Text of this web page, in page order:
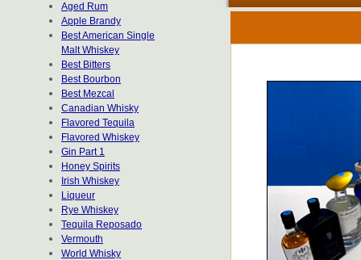
Aged Rum
Apple Brandy
Best American Single
Malt Whiskey
Best Bitters
Best Bourbon
Best Mezcal
Canadian Whisky
Flavored Tequila
Flavored Whiskey
Gin Part 1
Honey Spirits
Irish Whiskey
Liqueur
Rye Whiskey
Tequila Reposado
Vermouth
World Whisky